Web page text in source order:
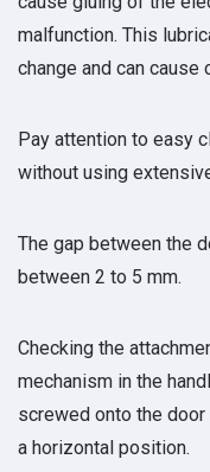
malfunction. This
change and can
Pay attention to easy
without using
The gap between the
between 2 to 5 mm.
Checking the
mechanism in the
screwed onto the
a horizontal position.